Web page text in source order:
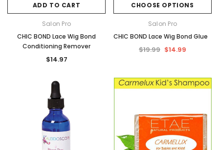
ADD TO CART
Salon Pro
CHIC BOND Lace Wig Bond
Conditioning Remover
$14.97
CHOOSE OPTIONS
Salon Pro
CHIC BOND Lace Wig Bond Glue
$19.99 $14.99